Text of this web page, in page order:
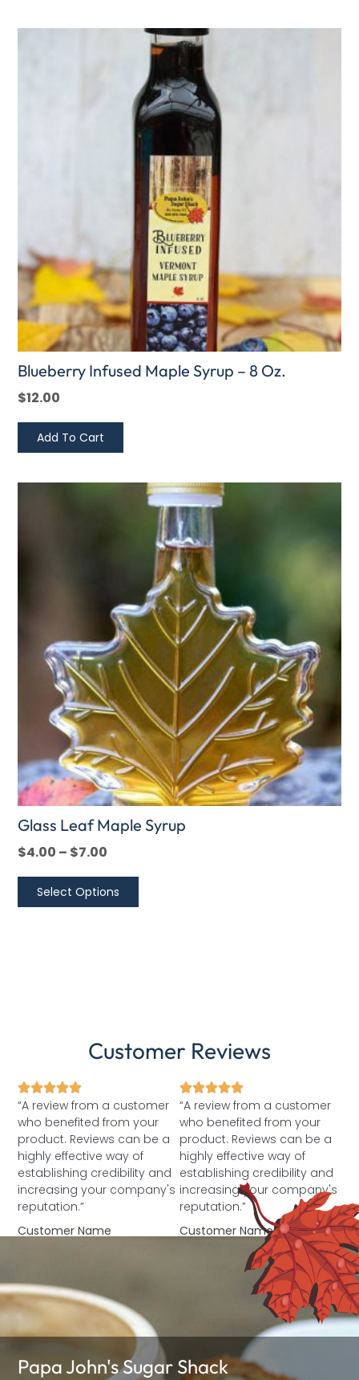
Blueberry Infused Maple Syrup – 8 Oz.
$12.00
Add To Cart
Glass Leaf Maple Syrup
$4.00 – $7.00
range:
through
Select Options
chosen
product
Customer Reviews
“A review from a customer
who benefited from your
product. Reviews can be a
highly effective way of
establishing credibility and
increasing your company's
reputation.”
Customer Name
“A review from a customer
who benefited from your
product. Reviews can be a
highly effective way of
establishing credibility and
increasing your company's
reputation.”
Customer Name
Papa John's Sugar Shack